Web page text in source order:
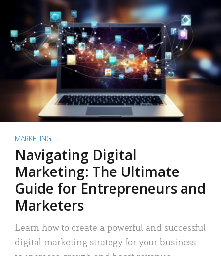
MARKETING
Navigating Digital
Marketing: The Ultimate
Guide for Entrepreneurs and
Marketers
Learn how to create a powerful and successful
digital marketing strategy for your business